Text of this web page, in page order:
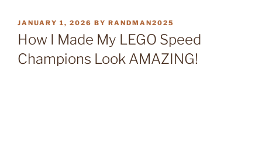
POSTED
ON
JANUARY 1, 2026 BY RANDMAN2025
How I Made My LEGO Speed
Champions Look AMAZING!